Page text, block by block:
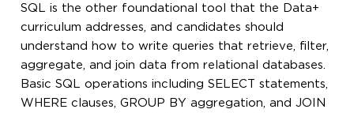
SQL is the other foundational tool that the Data+
curriculum addresses, and candidates should
understand how to write queries that retrieve, filter,
aggregate, and join data from relational databases.
Basic SQL operations including SELECT statements,
WHERE clauses, GROUP BY aggregation, and JOIN